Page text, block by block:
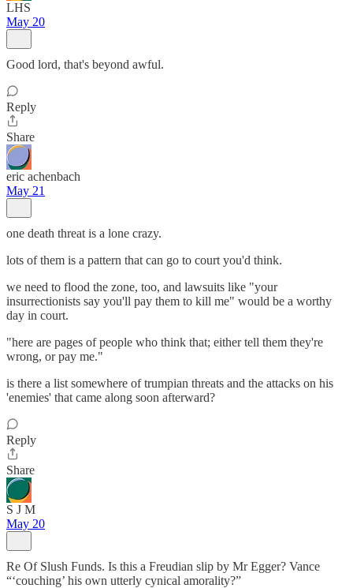
LHS
May 20
Good lord, that's beyond awful.
Reply
Share
eric achenbach
May 21
one death threat is a lone crazy.
lots of them is a pattern that can go to court you'd think.
we need to flood the zone, too, and lawsuits like "your
insurrectionists say you'll pay them to kill me" would be a worthy
day in court.
"here are pages of people who think that; either tell them they're
wrong, or pay me."
is there a list somewhere of trumpian threats and the attacks on his
'enemies' that came along soon afterward?
Reply
Share
S J M
May 20
Re Of Slush Funds. Is this a Freudian slip by Mr Egger? Vance
“‘couching’ his own utterly cynical amorality?”